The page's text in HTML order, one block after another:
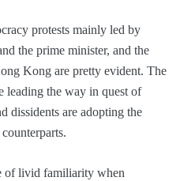
protests mainly led by
the prime minister, and the
Kong are pretty evident. The
leading the way in quest of
dissidents are adopting the
of livid familiarity when